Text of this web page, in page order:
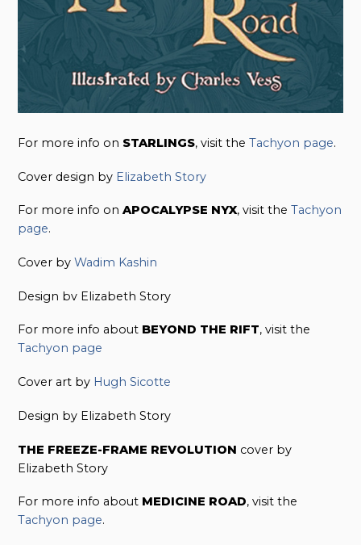
For more info on STARLINGS, visit theTachyon page.
Cover design by Elizabeth Story
For more info onAPOCALYPSE NYX, visit theTachyon
page.
Cover byWadim Kashin
Design bv Elizabeth Story
For more info about BEYOND THE RIFT, visit the
Tachyon page
Cover art by Hugh Sicotte
Design by Elizabeth Story
THE FREEZE-FRAME REVOLUTION cover by
Elizabeth Story
For more info about MEDICINE ROAD, visit the
Tachyon page.